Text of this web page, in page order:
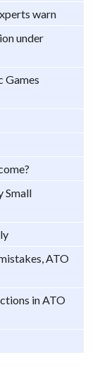
warn
under
Games
Small
ATO
in ATO